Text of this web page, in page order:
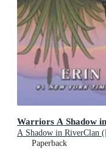
Warriors A Shadow
A Shadow in RiverClan
Paperback